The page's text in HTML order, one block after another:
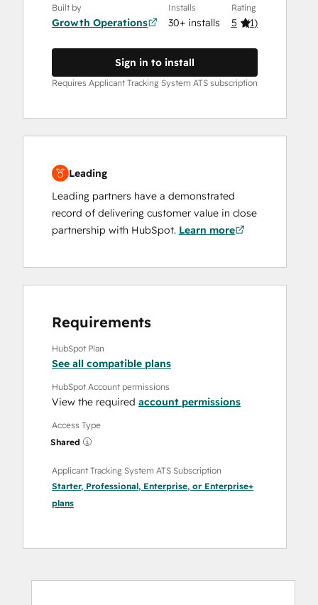
Built by
Growth Operations
Installs
30+ installs
Rating
5 (1)
Sign in to install
Requires Applicant Tracking System ATS subscription
Leading
Leading partners have a demonstrated
record of delivering customer value in close
partnership with HubSpot. Learn more
Requirements
HubSpot Plan
See all compatible plans
HubSpot Account permissions
View the required account permissions
Access Type
Shared
Applicant Tracking System ATS Subscription
Starter, Professional, Enterprise, or Enterprise+
plans